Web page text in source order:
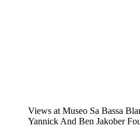
Views at Museo Sa Bassa
Yannick And Ben Jakober